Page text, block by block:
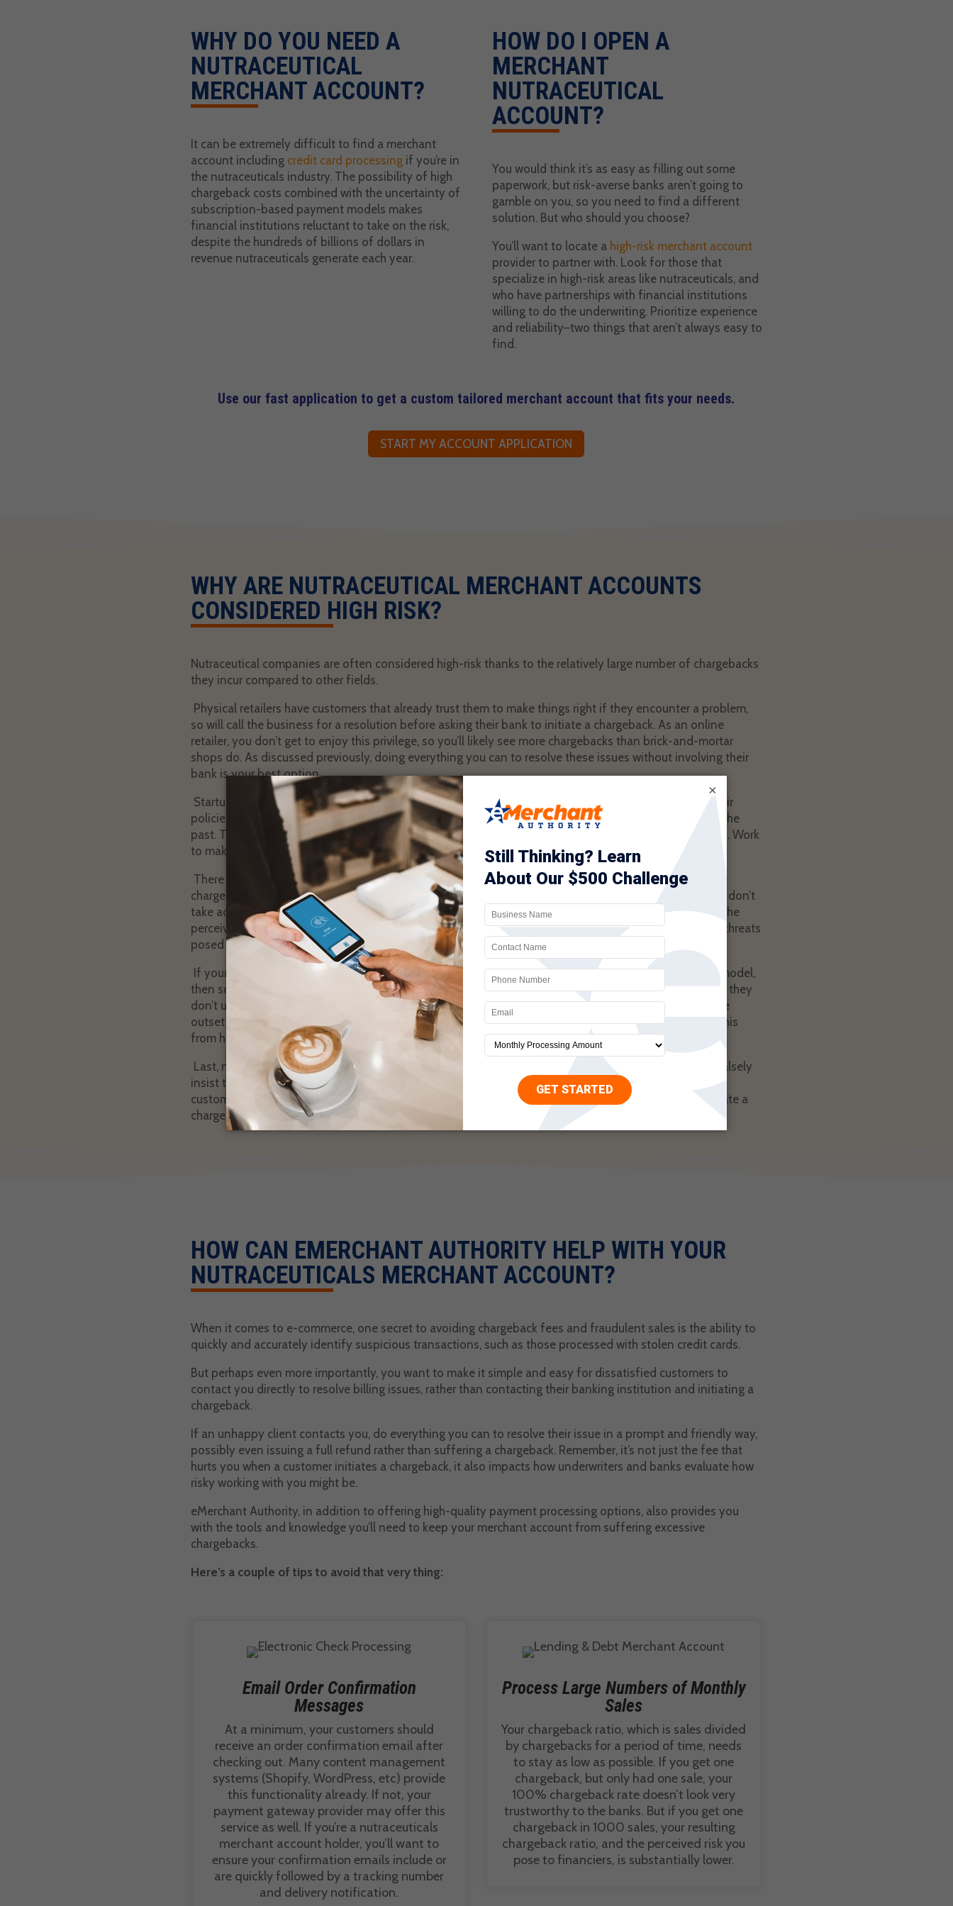
WHY DO YOU NEED A
NUTRACEUTICAL
MERCHANT ACCOUNT?
It can be extremely difficult to find a merchant
account including credit card processingif you’re in
the nutraceuticals industry. The possibility of high
chargeback costs combined with the uncertainty of
subscription-based payment models makes
financial institutions reluctant to take on the risk,
despite the hundreds of billions of dollars in
revenue nutraceuticals generate each year.
HOW DO I OPEN A
MERCHANT
NUTRACEUTICAL
ACCOUNT?
You would think it’s as easy as filling out some
paperwork, but risk-averse banks aren’t going to
gamble on you, so you need to find a different
solution. But who should you choose?
You’ll want to locate a high-risk merchant account
provider to partner with. Look for those that
specialize in high-risk areas like nutraceuticals, and
who have partnerships with financial institutions
willing to do the underwriting. Prioritize experience
and reliability–two things that aren’t always easy to
find.
Use our fast application to get a custom tailored merchant account that fits your needs.
START MY ACCOUNT APPLICATION
WHY ARE NUTRACEUTICAL MERCHANT ACCOUNTS
CONSIDERED HIGH RISK?
Nutraceutical companies are often considered high-risk thanks to the relatively large number of chargebacks
they incur compared to other fields.
Physical retailers have customers that already trust them to make things right if they encounter a problem,
so will call the business for a resolution before asking their bank to initiate a chargeback. As an online
retailer, you don’t get to enjoy this privilege, so you’ll likely see more chargebacks than brick-and-mortar
shops do. As discussed previously, doing everything you can to resolve these issues without involving their
bank is your best option.
Startups, especially nutraceutical startups, think by providing things like great products, clear terms, fair
policies, and excellent customer service, they’ll avoid the pitfalls so many others have encountered in the
past. Then, when the chargebacks start rolling in despite their best efforts, they feel lost and defeated. Work
to make your policies and billing as clear as possible.
There are a number of tools that can help nutraceutical businesses avoid suffering from excessive
chargebacks. Sadly, most of these options are unknown to online retailers just getting started, so they don’t
take advantage of them until much later. In the meantime, the number of chargebacks grows, as does the
perceived risk processors attribute to that business. Do some research and find ways to minimize the threats
posed to your business by chargebacks.
If your nutraceutical business uses memberships, subscriptions, or any other kind of recurring billing model,
then some of your customers are confused by it. When they see a charge on their statement from you they
don’t understand, they’ll initiate a chargeback. Sadly, this will happen even if you made it clear from the
outset that this repeated billing would happen. Customer satisfaction emails are a great way to stop this
from happening.
Last, not all nutraceutical businesses are legitimate companies with useful product offerings. Some falsely
insist their offerings provide results bordering on the magical. When these products fail to meet your
customers’ expectations, they may not trust you to make things right and instead have their bank initiate a
chargeback. Focus on quality products and customer service to avoid this as much as possible.
HOW CAN EMERCHANT AUTHORITY HELP WITH YOUR
NUTRACEUTICALS MERCHANT ACCOUNT?
When it comes to e-commerce, one secret to avoiding chargeback fees and fraudulent sales is the ability to
quickly and accurately identify suspicious transactions, such as those processed with stolen credit cards.
But perhaps even more importantly, you want to make it simple and easy for dissatisfied customers to
contact you directly to resolve billing issues, rather than contacting their banking institution and initiating a
chargeback.
If an unhappy client contacts you, do everything you can to resolve their issue in a prompt and friendly way,
possibly even issuing a full refund rather than suffering a chargeback. Remember, it’s not just the fee that
hurts you when a customer initiates a chargeback, it also impacts how underwriters and banks evaluate how
risky working with you might be.
eMerchant Authority, in addition to offering high-quality payment processing options, also provides you
with the tools and knowledge you’ll need to keep your merchant account from suffering excessive
chargebacks.
Here’s a couple of tips to avoid that very thing:
Email Order Confirmation
Messages
At a minimum, your customers should
receive an order confirmation email after
checking out. Many content management
systems (Shopify, WordPress, etc) provide
this functionality already. If not, your
payment gateway provider may offer this
service as well. If you’re a nutraceuticals
merchant account holder, you’ll want to
ensure your confirmation emails include or
are quickly followed by a tracking number
and delivery notification.
Process Large Numbers of Monthly
Sales
Your chargeback ratio, which is sales divided
by chargebacks for a period of time, needs
to stay as low as possible. If you get one
chargeback, but only had one sale, your
100% chargeback rate doesn’t look very
trustworthy to the banks. But if you get one
chargeback in 1000 sales, your resulting
chargeback ratio, and the perceived risk you
pose to financiers, is substantially lower.
×